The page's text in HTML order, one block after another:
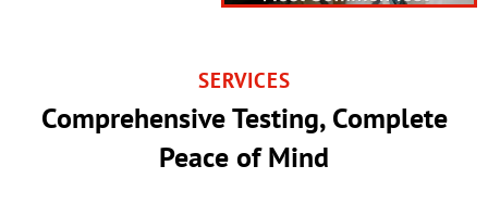
SERVICES
Comprehensive Testing, Complete
Peace of Mind